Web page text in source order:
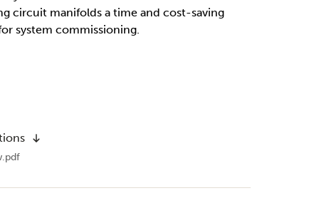
circuit manifolds a time and cost-saving
system commissioning.